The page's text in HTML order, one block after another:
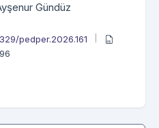
Gündüz
pedper.2026.161
96